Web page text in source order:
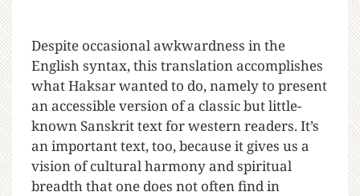
Despite occasional awkwardness in the
English syntax, this translation accomplishes
what Haksar wanted to do, namely to present
an accessible version of a classic but little-
known Sanskrit text for western readers. It’s
an important text, too, because it gives us a
vision of cultural harmony and spiritual
breadth that one does not often find in